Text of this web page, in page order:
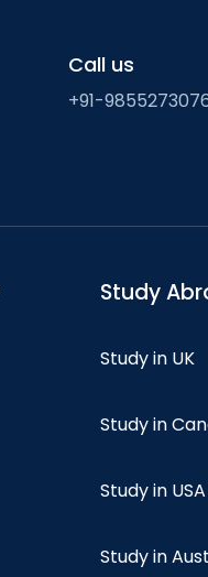
Call us
+91-
Study
Study in UK
Study in
Study in USA
Study in